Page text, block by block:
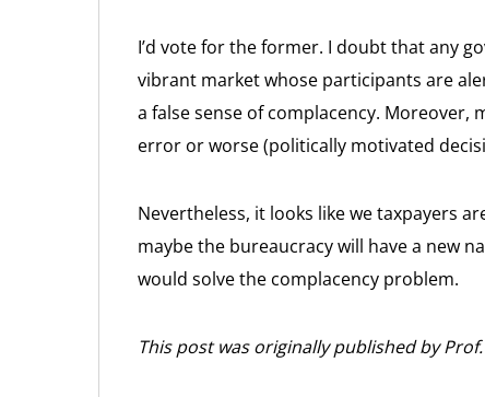
I’d vote for the former. I doubt that any
vibrant market whose participants are
a false sense of complacency.
error or worse (politically motivated
Nevertheless, it looks like we taxpayers
maybe the bureaucracy will have a new
would solve the complacency problem.
This post was originally published by